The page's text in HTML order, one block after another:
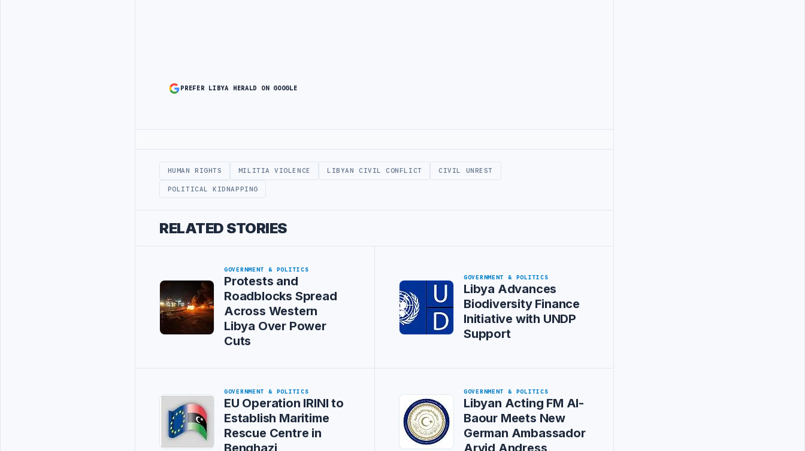
PREFER LIBYA HERALD ON GOOGLE
HUMAN RIGHTS MILITIA VIOLENCE LIBYAN CIVIL CONFLICT CIVIL UNREST
POLITICAL KIDNAPPING
RELATED STORIES
GOVERNMENT & POLITICS
Protests and
Roadblocks Spread
Across Western
Libya Over Power
Cuts
GOVERNMENT & POLITICS
Libya Advances
Biodiversity Finance
Initiative with UNDP
Support
GOVERNMENT & POLITICS
EU Operation IRINI to
Establish Maritime
Rescue Centre in
GOVERNMENT & POLITICS
Libyan Acting FM Al-
Baour Meets New
German Ambassador